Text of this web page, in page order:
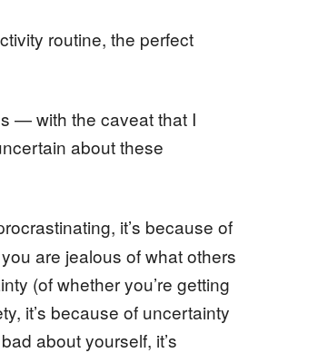
routine, the perfect
— with the caveat that I
about these
it’s because of
are jealous of what others
(of whether you’re getting
it’s because of uncertainty
about yourself, it’s